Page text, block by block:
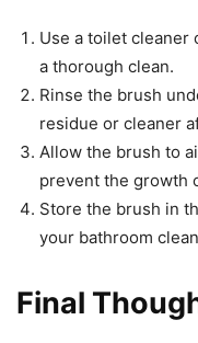
Use a toilet
a thorough clean.
Rinse the brush
residue or cleaner
Allow the brush to
prevent the growth
Store the brush in
your bathroom
Final